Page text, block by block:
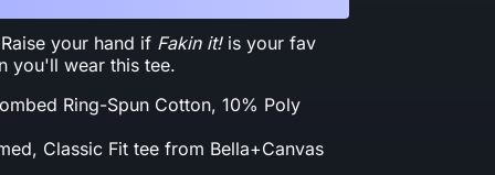
your hand if Fakin it!is your fav
you'll wear this tee.
Ring-Spun Cotton, 10% Poly
Classic Fit tee from Bella+Canvas